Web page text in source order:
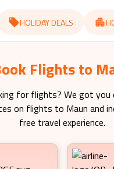
dates.
HOLIDAY DEALS
Flights to
for flights? We got you
on flights to Maun and
free travel experience.